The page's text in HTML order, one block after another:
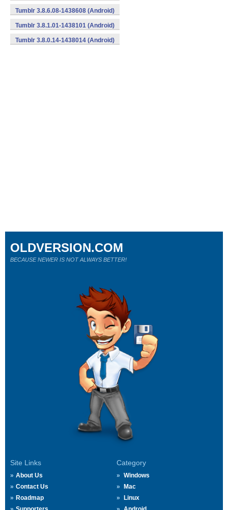
Tumblr 3.8.6.08-1438608 (Android)
Tumblr 3.8.1.01-1438101 (Android)
Tumblr 3.8.0.14-1438014 (Android)
Site Links
About Us
Contact Us
Roadmap
Category
Windows
Mac
Linux
OLDVERSION.COM
BECAUSE NEWER IS NOT ALWAYS BETTER!